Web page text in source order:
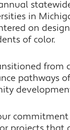
in
on
of color.
pathways